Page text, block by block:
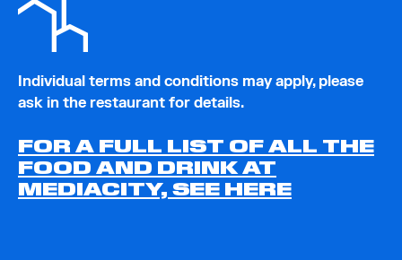
Individual terms and conditions may apply, please
ask in the restaurant for details.
FOR A FULL LIST OF ALL THE
FOOD AND DRINK AT
MEDIACITY, SEE HERE